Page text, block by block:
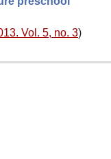
Vol. 5, no. 3)